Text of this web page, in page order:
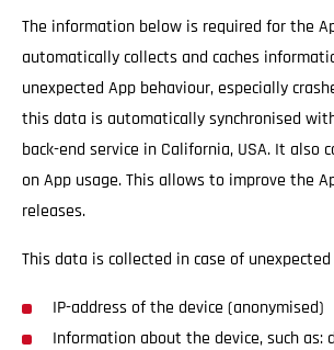
The information below is required for the
automatically collects and caches
unexpected App behaviour, especially
this data is automatically synchronised
back-end service in California, USA. It also
on App usage. This allows to improve the
releases.
This data is collected in case of
IP-address of the device (anonymised)
Information about the device, such as: